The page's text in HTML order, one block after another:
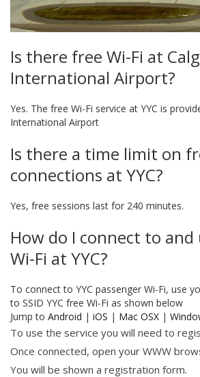
Is there free Wi-Fi at
International Airport?
Yes. The free Wi-Fi service at YYC is
International Airport
Is there a time limit on
connections at YYC?
Yes, free sessions last for 240 minutes.
How do I connect to
Wi-Fi at YYC?
To connect to YYC passenger Wi-Fi, use
to SSID YYC free Wi-Fi as shown below
Jump to Android | iOS | Mac OSX |
To use the service you will need to
Once connected, open your WWW
You will be shown a registration form.